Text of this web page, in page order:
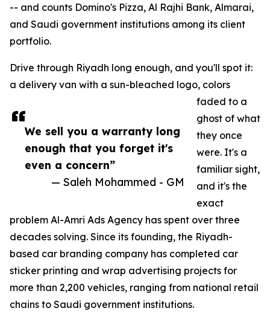
We sell you a warranty long
enough that you forget it's
even a concern”
— Saleh Mohammed - GM
-- and counts Domino's Pizza, Al Rajhi Bank, Almarai,
and Saudi government institutions among its client
portfolio.
Drive through Riyadh long enough, and you'll spot it:
a delivery van with a sun-bleached logo, colors
faded to a
ghost of what
they once
were. It's a
familiar sight,
and it's the
exact
problem Al-Amri Ads Agency has spent over three
decades solving. Since its founding, the Riyadh-
based car branding company has completed car
sticker printing and wrap advertising projects for
more than 2,200 vehicles, ranging from national retail
chains to Saudi government institutions.